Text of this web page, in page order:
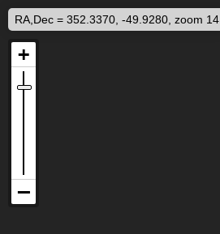
RA,Dec = 352.3370, -49.9280, zoom 14